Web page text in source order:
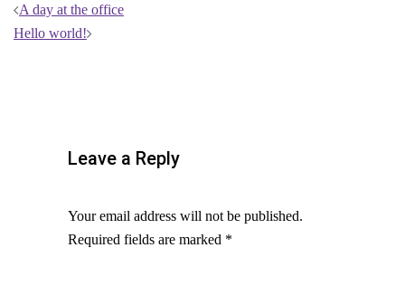
Post
navigation
A day at the office
Hello world!
Leave a Reply
Your email address will not be published.
Required fields are marked *